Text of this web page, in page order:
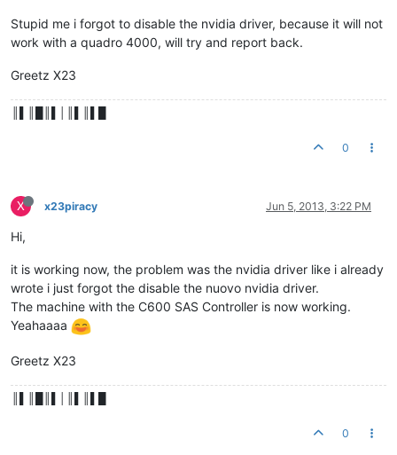
Stupid me i forgot to disable the nvidia driver, because it will not
work with a quadro 4000, will try and report back.
Greetz X23
0
X x23piracy Jun 5, 2013, 3:22 PM
Hi,
it is working now, the problem was the nvidia driver like i already
wrote i just forgot the disable the nuovo nvidia driver.
The machine with the C600 SAS Controller is now working.
Yeahaaaa
Greetz X23
0